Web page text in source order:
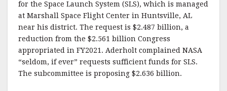
for the Space Launch System (SLS), which is managed
at Marshall Space Flight Center in Huntsville, AL
near his district. The request is $2.487 billion, a
reduction from the $2.561 billion Congress
appropriated in FY2021. Aderholt complained NASA
“seldom, if ever” requests sufficient funds for SLS.
The subcommittee is proposing $2.636 billion.